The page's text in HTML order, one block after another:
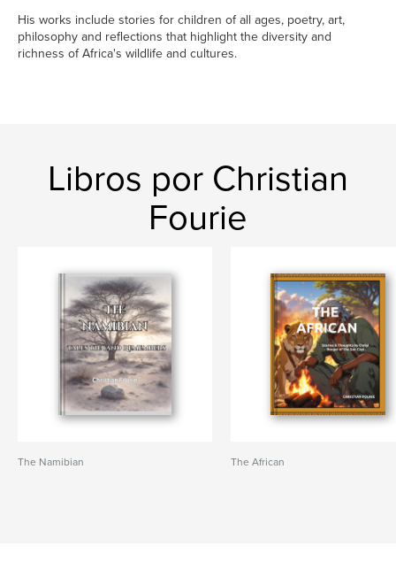
His works include stories for children of all ages, poetry, art,
philosophy and reflections that highlight the diversity and
richness of Africa's wildlife and cultures.
Libros por Christian
Fourie
The Namibian The African